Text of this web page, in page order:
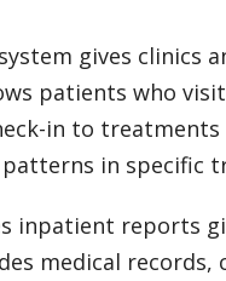
gives clinics
patients who
in to
in specific
inpatient reports
medical